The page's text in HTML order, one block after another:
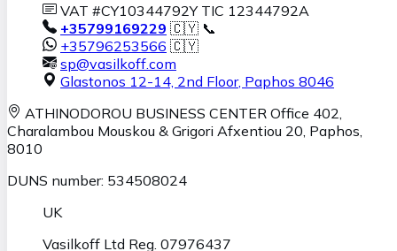
VAT #CY10344792Y TIC 12344792A
+35799169229 🇨🇾 📞
+35796253566 🇨🇾
sp@vasilkoff.com
Glastonos 12-14, 2nd Floor, Paphos 8046
ATHINODOROU BUSINESS CENTER Office 402,
Charalambou Mouskou & Grigori Afxentiou 20, Paphos
8010
DUNS number: 534508024
UK
Vasilkoff Ltd Reg. 07976437